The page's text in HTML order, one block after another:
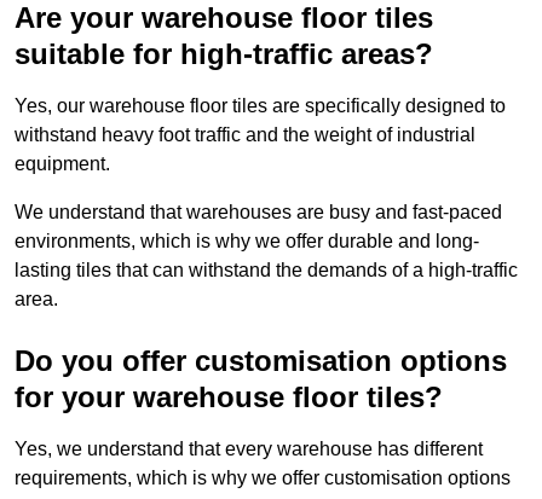
Are your warehouse floor tiles
suitable for high-traffic areas?
Yes, our warehouse floor tiles are specifically designed to
withstand heavy foot traffic and the weight of industrial
equipment.
We understand that warehouses are busy and fast-paced
environments, which is why we offer durable and long-
lasting tiles that can withstand the demands of a high-traffic
area.
Do you offer customisation options
for your warehouse floor tiles?
Yes, we understand that every warehouse has different
requirements, which is why we offer customisation options